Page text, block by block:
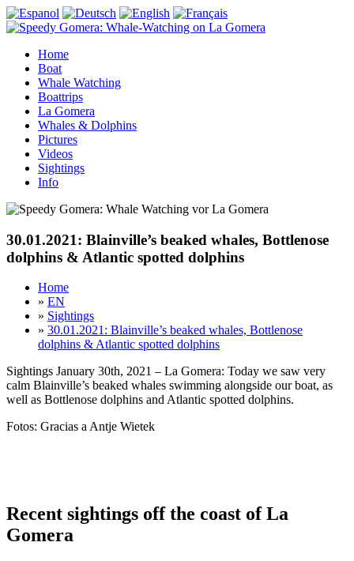
Home
Boat
Whale Watching
Boattrips
La Gomera
Whales & Dolphins
Pictures
Videos
Sightings
Info
30.01.2021: Blainville’s beaked whales, Bottlenose
dolphins & Atlantic spotted dolphins
Home
» EN
» Sightings
» 30.01.2021: Blainville’s beaked whales, Bottlenose
dolphins & Atlantic spotted dolphins
Sightings January 30th, 2021 – La Gomera: Today we saw very
calm Blainville’s beaked whales swimming alongside our boat, as
well as Bottlenose dolphins and Atlantic spotted dolphins.
Fotos: Gracias a Antje Wietek
Recent sightings off the coast of La
Gomera